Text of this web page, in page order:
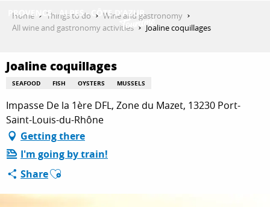
THINGS TO DO
PLAN YOUR STAY
ESPACE PRO
Home Things to do
Wine and gastronomy
All wine and gastronomy activities
Joaline coquillages
Joaline coquillages
SEAFOOD FISH OYSTERS MUSSELS
Impasse De la 1ère DFL, Zone du Mazet, 13230 Port-
Saint-Louis-du-Rhône
Getting there
I'm going by train!
ShareAjouter aux favoris